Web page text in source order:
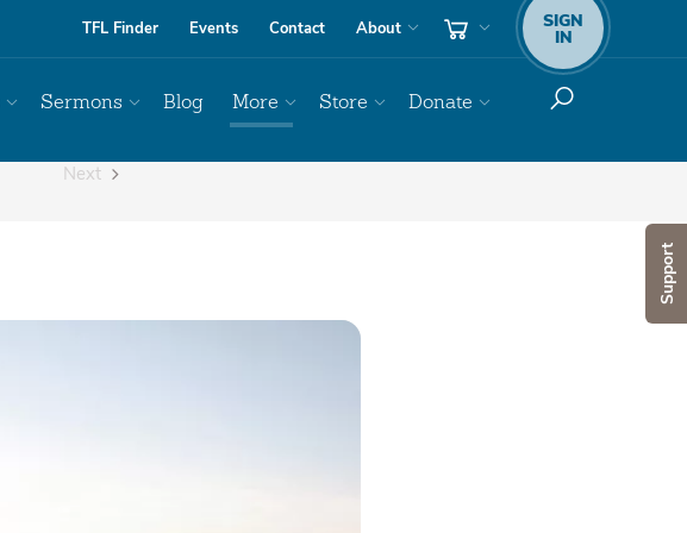
Support
TFL Finder Events Contact About SIGN
IN
Sermons Blog More Store Donate
Next
Audio